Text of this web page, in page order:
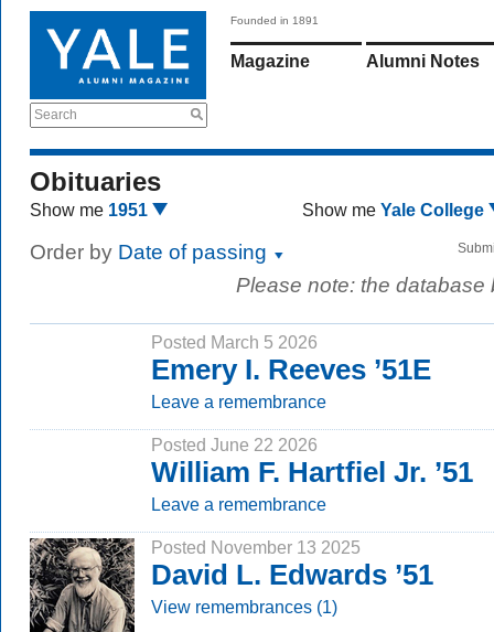
Search
Founded in 1891
Magazine Alumni Notes
Obituaries
Show me 1951 Show me Yale College
Order by Date of passing
Please note: the
Posted March 5 2026
Emery I. Reeves ’51E
Leave a remembrance
Posted June 22 2026
William F. Hartfiel Jr. ’51
Leave a remembrance
Posted November 13 2025
David L. Edwards ’51
View remembrances (1)